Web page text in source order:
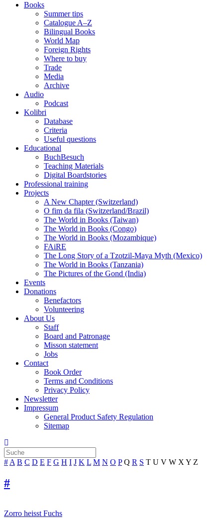
Books
Summer tips
Catalogue A–Z
Bilingual Books
World Map
Foreign Rights
Where to buy
Trade
Media
Archive
Audio
Podcast
Kolibri
Database
Criteria
Useful questions
Educational
BuchBesuch
Teaching Materials
Digital Boardstories
Professional training
Projects
A New Chapter (Switzerland)
O fim da fila (Switzerland/Brazil)
The World in Books (Taiwan)
The World in Books (Congo)
The World in Books (Mozambique)
FAiRE
The Long Story of a Tzotzil-Maya Myth (Mexico)
The World in Books (Tanzania)
The Pictures of the Gond (India)
Events
Donations
Benefactors
Volunteering
About Us
Staff
Board and Patronage
Misson statement
Jobs
Contact
Book Order
Terms and Conditions
Privacy Policy
Newsletter
Impressum
General Product Safety Regulation
Sitemap
# A B C D E F G H I J K L M N O P Q R S T U V W X Y Z
#
Zorro heisst Fuchs